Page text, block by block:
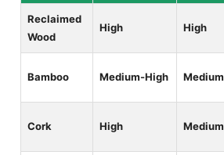
Reclaimed
Wood
High High
Bamboo Medium-High Medium
Cork High Medium